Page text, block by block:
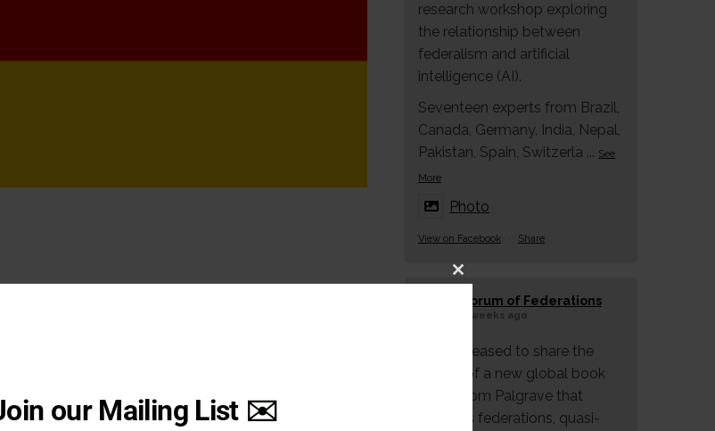
research workshop exploring
the relationship between
federalism and artificial
intelligence (AI).
Seventeen experts from Brazil,
Canada, Germany, India, Nepal,
Pakistan, Spain, Switzerla ... See
More
Photo
View on Facebook · Share
Forum of Federations
3 weeks ago
We're pleased to share the
launch of a new global book
series from Palgrave that
explores federations, quasi-
Close
this
our Mailing List ✉️